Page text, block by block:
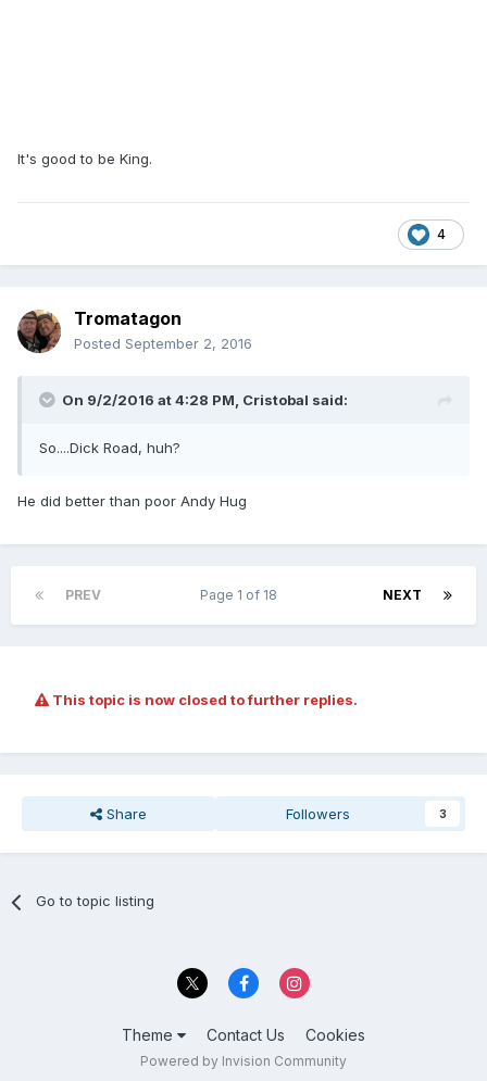
It's good to be King.
4
Tromatagon
Posted September 2, 2016
On 9/2/2016 at 4:28 PM, Cristobal said:
So....Dick Road, huh?
He did better than poor Andy Hug
PREV NEXT
Page 1 of 18
This topic is now closed to further replies.
Share Followers 3
Go to topic listing
Theme Contact Us Cookies
Powered by Invision Community